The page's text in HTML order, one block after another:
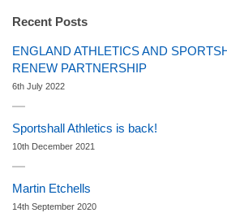
Recent Posts
ENGLAND ATHLETICS AND
RENEW PARTNERSHIP
6th July 2022
Sportshall Athletics is back!
10th December 2021
Martin Etchells
14th September 2020